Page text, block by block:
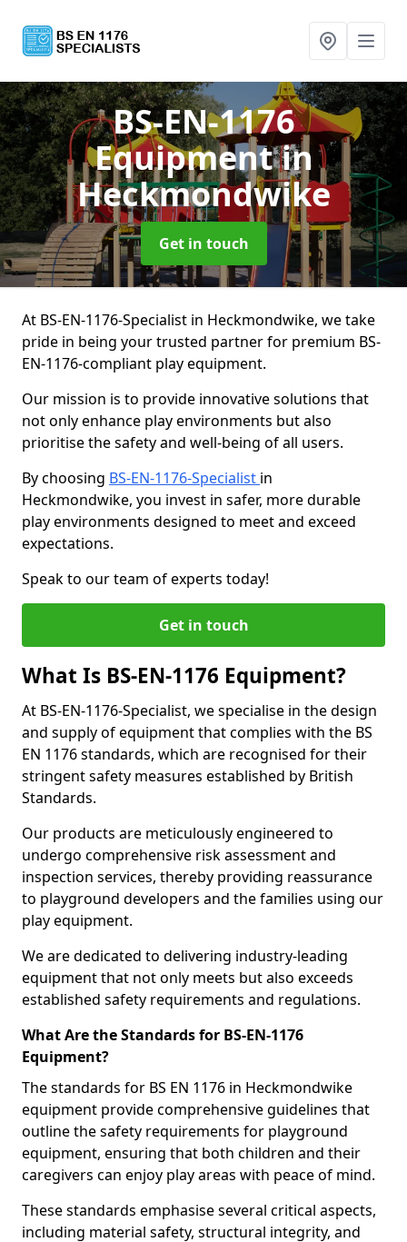
BS-EN-1176
Equipmentin
Heckmondwike
Get in touch
At BS-EN-1176-Specialist in Heckmondwike, we take
pride in being your trusted partner for premium BS-
EN-1176-compliant play equipment.
Our mission is to provide innovative solutions that
not only enhance play environments but also
prioritise the safety and well-being of all users.
By choosing BS-EN-1176-Specialist in
Heckmondwike, you invest in safer, more durable
play environments designed to meet and exceed
expectations.
Speak to our team of experts today!
Get in touch
What Is BS-EN-1176 Equipment?
At BS-EN-1176-Specialist, we specialise in the design
and supply of equipment that complies with the BS
EN 1176 standards, which are recognised for their
stringent safety measures established by British
Standards.
Our products are meticulously engineered to
undergo comprehensive risk assessment and
inspection services, thereby providing reassurance
to playground developers and the families using our
play equipment.
We are dedicated to delivering industry-leading
equipment that not only meets but also exceeds
established safety requirements and regulations.
What Are the Standards for BS-EN-1176
Equipment?
The standards for BS EN 1176 in Heckmondwike
equipment provide comprehensive guidelines that
outline the safety requirements for playground
equipment, ensuring that both children and their
caregivers can enjoy play areas with peace of mind.
These standards emphasise several critical aspects,
including material safety, structural integrity, and